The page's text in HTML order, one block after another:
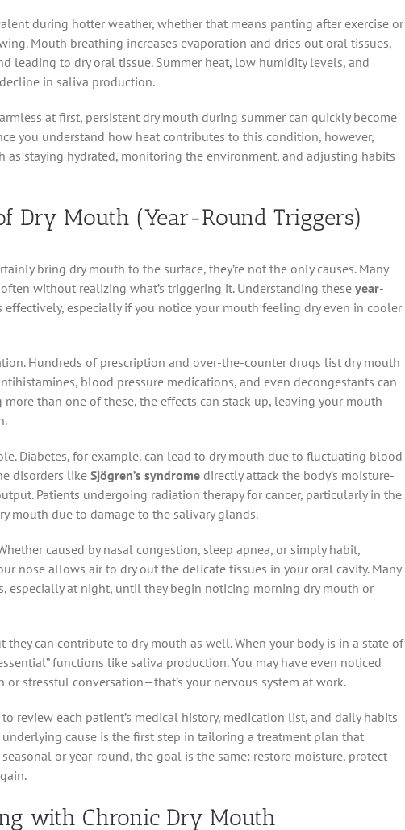
during hotter weather, whether that means panting after exercise or
Mouth breathing increases evaporation and dries out oral tissues,
leading to dry oral tissue. Summer heat, low humidity levels, and
in saliva production.
at first, persistent dry mouth during summer can quickly become
you understand how heat contributes to this condition, however,
as staying hydrated, monitoring the environment, and adjusting habits
Dry Mouth (Year-Round Triggers)
bring dry mouth to the surface, they’re not the only causes. Many
without realizing what’s triggering it. Understanding these year-
effectively, especially if you notice your mouth feeling dry even in cooler
Hundreds of prescription and over-the-counter drugs list dry mouth
blood pressure medications, and even decongestants can
than one of these, the effects can stack up, leaving your mouth
Diabetes, for example, can lead to dry mouth due to fluctuating blood
disorders like Sjögren’s syndrome directly attack the body’s moisture-
Patients undergoing radiation therapy for cancer, particularly in the
mouth due to damage to the salivary glands.
caused by nasal congestion, sleep apnea, or simply habit,
nose allows air to dry out the delicate tissues in your oral cavity. Many
especially at night, until they begin noticing morning dry mouth or
they can contribute to dry mouth as well. When your body is in a state of
functions like saliva production. You may have even noticed
stressful conversation—that’s your nervous system at work.
review each patient’s medical history, medication list, and daily habits
cause is the first step in tailoring a treatment plan that
or year-round, the goal is the same: restore moisture, protect
with Chronic Dry Mouth